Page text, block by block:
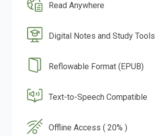
Read Anywhere
Digital Notes and Study Tools
Reflowable Format (EPUB)
Text-to-Speech Compatible
Offline Access ( 20% )